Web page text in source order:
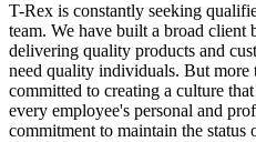
T-Rex is constantly seeking
team. We have built a broad client
delivering quality products and
need quality individuals. But more
committed to creating a culture
every employee's personal and
commitment to maintain the status